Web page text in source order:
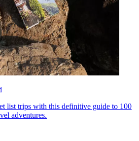
list trips with this definitive guide to 100
adventures.